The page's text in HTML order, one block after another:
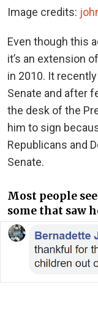
Image credits:
Even though this
it’s an extension
in 2010. It
Senate and after
the desk of the
him to sign
Republicans and
Senate.
Most people
some that saw